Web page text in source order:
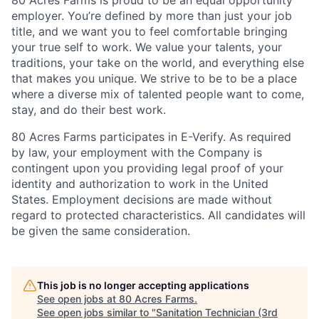
employer. You’re defined by more than just your job
title, and we want you to feel comfortable bringing
your true self to work. We value your talents, your
traditions, your take on the world, and everything else
that makes you unique. We strive to be to be a place
where a diverse mix of talented people want to come,
stay, and do their best work.
80 Acres Farms participates in E-Verify. As required
by law, your employment with the Company is
contingent upon you providing legal proof of your
identity and authorization to work in the United
States. Employment decisions are made without
regard to protected characteristics. All candidates will
be given the same consideration.
This job is no longer accepting applications
See open jobs at 80 Acres Farms.
See open jobs similar to "Sanitation Technician (3rd